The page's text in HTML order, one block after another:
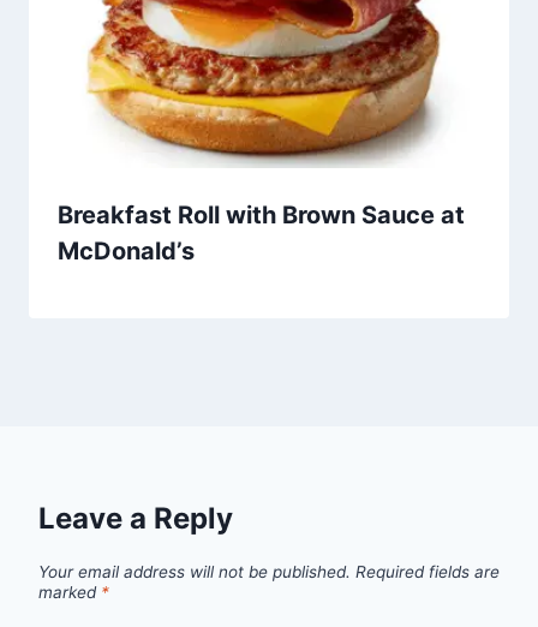
Breakfast Roll with Brown Sauce at
McDonald’s
Leave a Reply
Your email address will not be published. Required fields are
marked *